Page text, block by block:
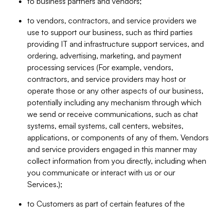
to vendors, contractors, and service providers we
use to support our business, such as third parties
providing IT and infrastructure support services, and
ordering, advertising, marketing, and payment
processing services (For example, vendors,
contractors, and service providers may host or
operate those or any other aspects of our business,
potentially including any mechanism through which
we send or receive communications, such as chat
systems, email systems, call centers, websites,
applications, or components of any of them. Vendors
and service providers engaged in this manner may
collect information from you directly, including when
you communicate or interact with us or our
Services.);
to Customers as part of certain features of the